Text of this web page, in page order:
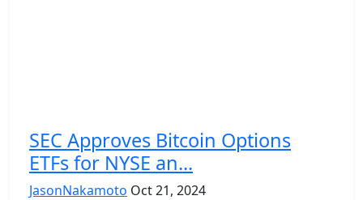
SEC Approves Bitcoin Options
ETFs for NYSE an...
JasonNakamoto Oct 21, 2024